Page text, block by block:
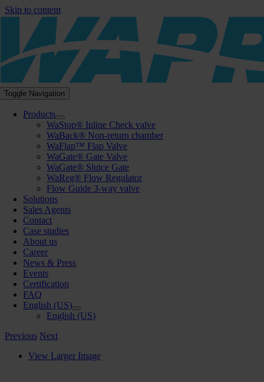
Skip to content
Toggle Navigation
Products
WaStop® Inline Check valve
WaBack® Non-return chamber
WaFlap™ Flap Valve
WaGate® Gate Valve
WaGate® Sluice Gate
WaReg® Flow Regulator
Flow Guide 3-way valve
Solutions
Sales Agents
Contact
Case studies
About us
Career
News & Press
Events
Certification
FAQ
English (US)
English (US)
Previous Next
View Larger Image